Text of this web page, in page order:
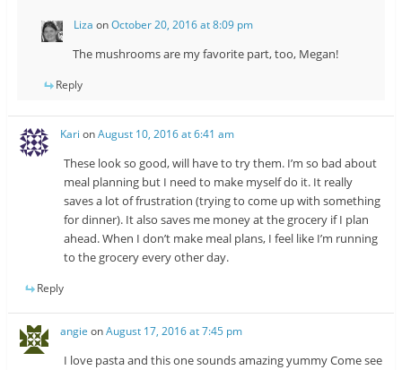
Liza onOctober 20, 2016 at 8:09 pm
The mushrooms are my favorite part, too, Megan!
Reply
Kari onAugust 10, 2016 at 6:41 am
These look so good, will have to try them. I’m so bad about
meal planning but I need to make myself do it. It really
saves a lot of frustration (trying to come up with something
for dinner). It also saves me money at the grocery if I plan
ahead. When I don’t make meal plans, I feel like I’m running
to the grocery every other day.
Reply
angie onAugust 17, 2016 at 7:45 pm
I love pasta and this one sounds amazing yummy Come see